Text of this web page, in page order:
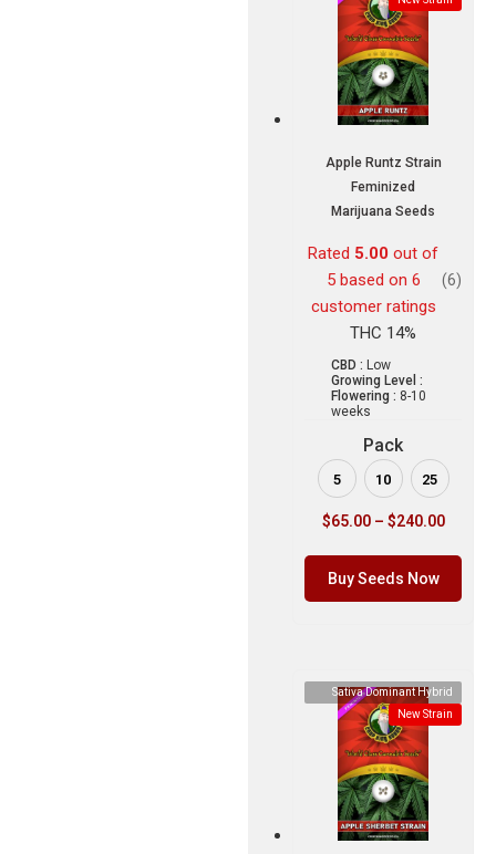
Apple Runtz Strain
Feminized
Marijuana Seeds
Rated 5.00 out of
5 based on 6
customer ratings
(6)
THC 14%
CBD : Low
Growing Level :
Flowering : 8-10
weeks
Pack
5 10 25
$65.00 – $240.00
Buy Seeds Now
Sativa Dominant Hybrid
New Strain